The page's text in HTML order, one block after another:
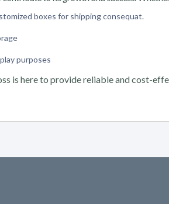
boxes for shipping consequat.
purposes
is here to provide reliable and cost-